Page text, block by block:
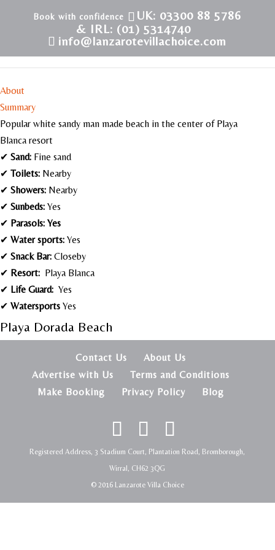
UK: 03300 88 5786
& IRL: (01) 5314740
info@lanzarotevillachoice.com
Playa Dorada – Playa Blanca
About
Summary
Popular white sandy man made beach in the center of Playa
Blanca resort
✔ Sand: Fine sand
✔ Toilets: Nearby
✔ Showers: Nearby
✔ Sunbeds: Yes
✔ Parasols: Yes
✔ Water sports: Yes
✔ Snack Bar: Closeby
✔ Resort: Playa Blanca
✔ Life Guard: Yes
✔ Watersports Yes
Playa Dorada Beach
Contact Us
About Us
Advertise with Us
Terms and Conditions
Make Booking
Privacy Policy Blog
Registered Address, 3 Stadium Court, Plantation Road, Bromborough,
Wirral, CH62 3QG
© 2016 Lanzarote Villa Choice